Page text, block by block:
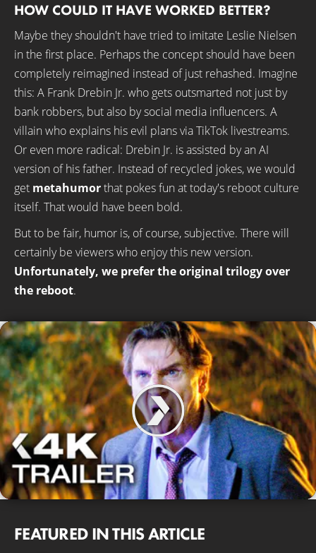
HOW COULD IT HAVE WORKED BETTER?
Maybe they shouldn't have tried to imitate Leslie Nielsen
in the first place. Perhaps the concept should have been
completely reimagined instead of just rehashed. Imagine
this: A Frank Drebin Jr. who gets outsmarted not just by
bank robbers, but also by social media influencers. A
villain who explains his evil plans via TikTok livestreams.
Or even more radical: Drebin Jr. is assisted by an AI
version of his father. Instead of recycled jokes, we would
get metahumorthat pokes fun at today's reboot culture
itself. That would have been bold.
But to be fair, humor is, of course, subjective. There will
certainly be viewers who enjoy this new version.
Unfortunately, we prefer the original trilogy over
the reboot.
FEATURED IN THIS ARTICLE